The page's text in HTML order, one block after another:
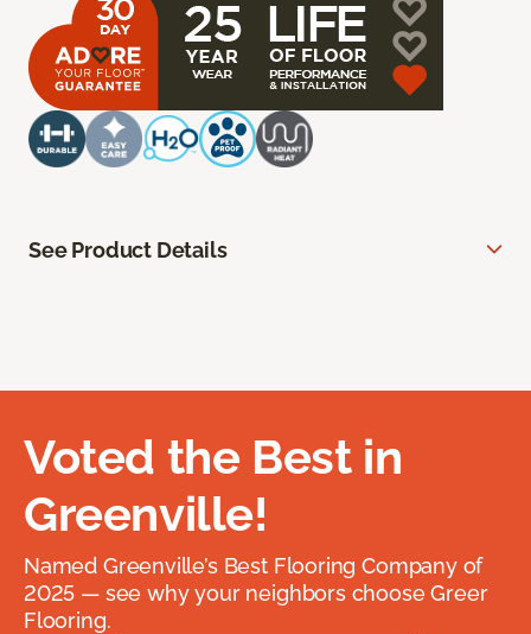
See Product Details
Voted the Best in
Greenville!
Named Greenville’s Best Flooring Company of
2025 — see why your neighbors choose Greer
Flooring.